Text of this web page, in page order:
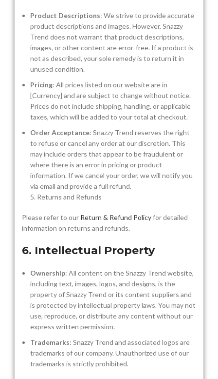
Product Descriptions: We strive to provide accurate
product descriptions and images. However, Snazzy
Trend does not warrant that product descriptions,
images, or other content are error-free. If a product is
not as described, your sole remedy is to return it in
unused condition.
Pricing: All prices listed on our website are in
[Currency] and are subject to change without notice.
Prices do not include shipping, handling, or applicable
taxes, which will be added to your total at checkout.
Order Acceptance: Snazzy Trend reserves the right
to refuse or cancel any order at our discretion. This
may include orders that appear to be fraudulent or
where there is an error in pricing or product
information. If we cancel your order, we will notify you
via email and provide a full refund.
5. Returns and Refunds
Please refer to our Return & Refund Policyfor detailed
information on returns and refunds.
6. Intellectual Property
Ownership: All content on the Snazzy Trend website,
including text, images, logos, and designs, is the
property of Snazzy Trend or its content suppliers and
is protected by intellectual property laws. You may not
use, reproduce, or distribute any content without our
express written permission.
Trademarks: Snazzy Trend and associated logos are
trademarks of our company. Unauthorized use of our
trademarks is strictly prohibited.